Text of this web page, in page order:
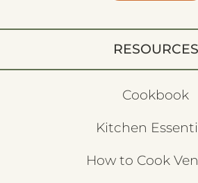
RESOURCES
Cookbook
Kitchen
How to Cook